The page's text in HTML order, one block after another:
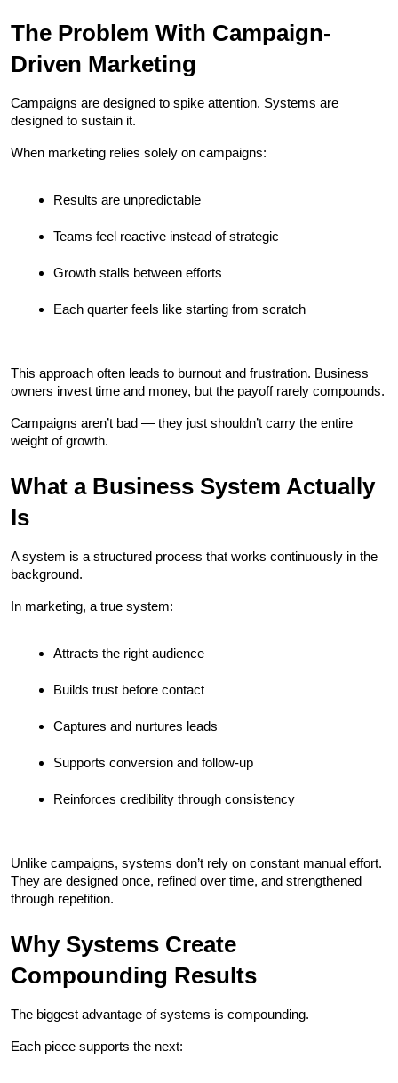
The Problem With Campaign-
Driven Marketing
Campaigns are designed to spike attention. Systems are
designed to sustain it.
When marketing relies solely on campaigns:
Results are unpredictable
Teams feel reactive instead of strategic
Growth stalls between efforts
Each quarter feels like starting from scratch
This approach often leads to burnout and frustration. Business
owners invest time and money, but the payoff rarely compounds.
Campaigns aren’t bad — they just shouldn’t carry the entire
weight of growth.
What a Business System Actually
Is
A system is a structured process that works continuously in the
background.
In marketing, a true system:
Attracts the right audience
Builds trust before contact
Captures and nurtures leads
Supports conversion and follow-up
Reinforces credibility through consistency
Unlike campaigns, systems don’t rely on constant manual effort.
They are designed once, refined over time, and strengthened
through repetition.
Why Systems Create
Compounding Results
The biggest advantage of systems is compounding.
Each piece supports the next: